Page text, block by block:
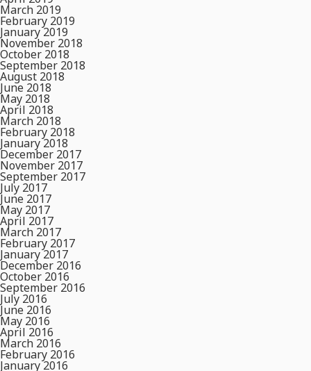
March 2019
February 2019
January 2019
November 2018
October 2018
September 2018
August 2018
June 2018
May 2018
April 2018
March 2018
February 2018
January 2018
December 2017
November 2017
September 2017
July 2017
June 2017
May 2017
April 2017
March 2017
February 2017
January 2017
December 2016
October 2016
September 2016
July 2016
June 2016
May 2016
April 2016
March 2016
February 2016
January 2016